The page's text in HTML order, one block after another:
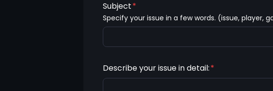
Subject*
Specify your issue in a few words. (issue, player,
Describe your issue in detail:*